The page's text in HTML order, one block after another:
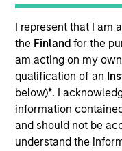
I represent that I am
the Finlandfor the
am acting on my
qualification of an
below)*. I
information
and should not be
understand the
YEARS OF INDUSTRY
28 Years
TEAM
Morgan Stanley